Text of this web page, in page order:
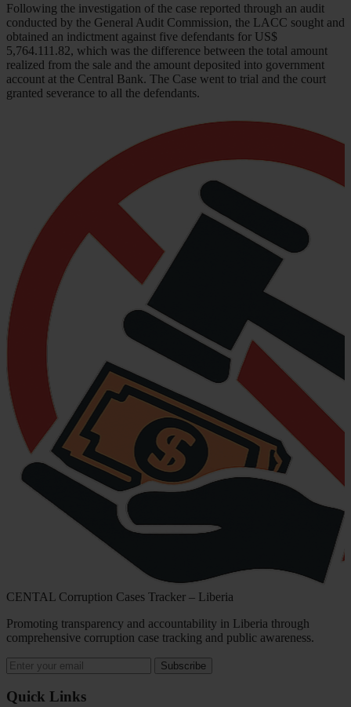
Following the investigation of the case reported through an audit
conducted by the General Audit Commission, the LACC sought and
obtained an indictment against five defendants for US$
5,764.111.82, which was the difference between the total amount
realized from the sale and the amount deposited into government
account at the Central Bank. The Case went to trial and the court
granted severance to all the defendants.
CENTAL Corruption Cases Tracker – Liberia
Promoting transparency and accountability in Liberia through
comprehensive corruption case tracking and public awareness.
Subscribe
Quick Links